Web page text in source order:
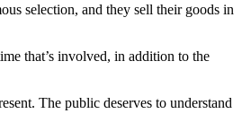
selection, and they sell their goods in
that’s involved, in addition to the
The public deserves to understand